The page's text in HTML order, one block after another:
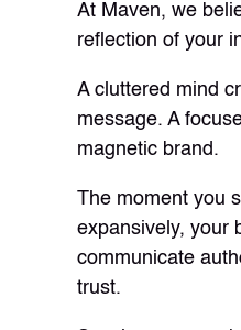
At Maven, we
reflection of your
A cluttered mind
message. A
magnetic brand.
The moment you
expansively, your
communicate
trust.